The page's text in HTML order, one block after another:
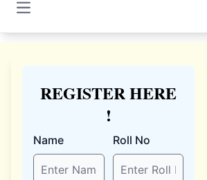
Open main menu
REGISTER HERE
!
Name Roll No